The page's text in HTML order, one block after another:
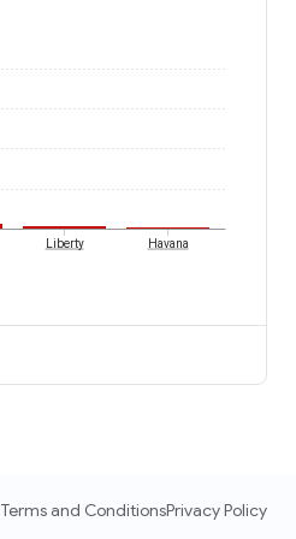
Liberty Havana
Terms and ConditionsPrivacy Policy